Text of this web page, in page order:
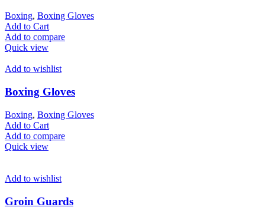
Boxing, Boxing Gloves
Add to Cart
Add to compare
Quick view
Add to wishlist
Boxing Gloves
Boxing, Boxing Gloves
Add to Cart
Add to compare
Quick view
Add to wishlist
Groin Guards